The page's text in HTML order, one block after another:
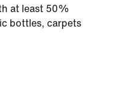
at least 50%
bottles, carpets